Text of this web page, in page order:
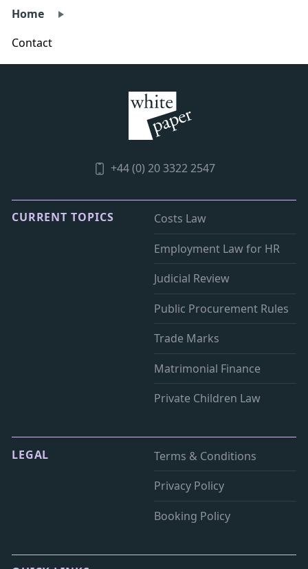
Home
Contact
+44 (0) 20 3322 2547
CURRENT TOPICS
Costs Law
Employment Law for HR
Judicial Review
Public Procurement Rules
Trade Marks
Matrimonial Finance
Private Children Law
LEGAL
Terms & Conditions
Privacy Policy
Booking Policy